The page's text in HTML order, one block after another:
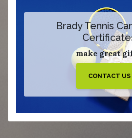
Brady Tennis
make great
CONTACT US